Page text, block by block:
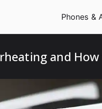
Phones &
and